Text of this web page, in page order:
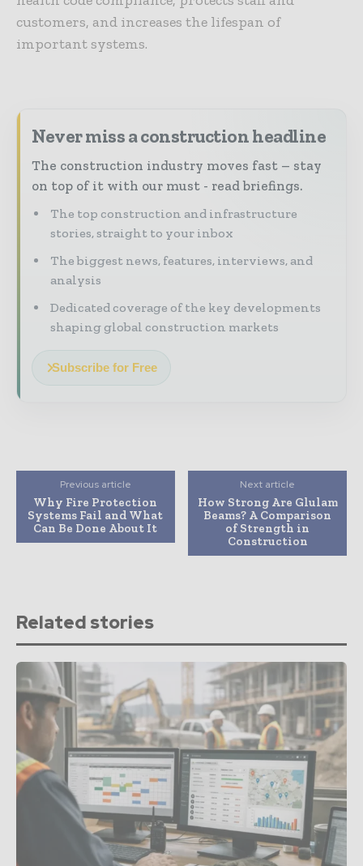
customers, and increases the lifespan of
important systems.
Never miss a construction headline
The construction industry moves fast – stay
on top of it with our must - read briefings.
The top construction and infrastructure
stories, straight to your inbox
The biggest news, features, interviews, and
analysis
Dedicated coverage of the key developments
shaping global construction markets
Subscribe for Free
Previous article
Why Fire Protection
Systems Fail and What
Can Be Done About It
Next article
How Strong Are Glulam
Beams? A Comparison
of Strength in
Construction
Related stories